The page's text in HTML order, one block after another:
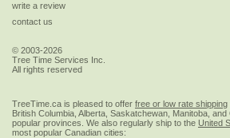
write a review
contact us
© 2003-2026
Tree Time Services Inc.
All rights reserved
TreeTime.ca is pleased to offer free or low rate shipping
British Columbia, Alberta, Saskatchewan, Manitoba,
popular provinces. We also regularly ship to the United
most popular Canadian cities: